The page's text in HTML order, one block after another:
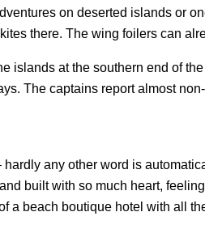
on deserted islands or
there. The wing foilers can
islands at the southern end of
The captains report almost
hardly any other word is
built with so much heart,
a beach boutique hotel with all